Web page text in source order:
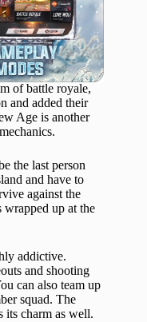
of battle royale,
and added their
Age is another
the last person
and have to
against the
wrapped up at the
addictive.
and shooting
can also team up
squad. The
its charm as well.